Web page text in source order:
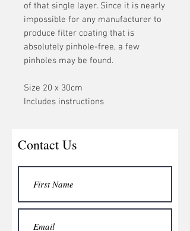
of that single layer. Since it is nearly
impossible for any manufacturer to
produce filter coating that is
absolutely pinhole-free, a few
pinholes may be found.
Size 20 x 30cm
Includes instructions
Contact Us